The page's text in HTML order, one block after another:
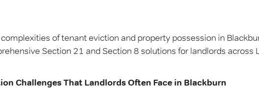
of tenant eviction and property possession in
Section 21 and Section 8 solutions for landlords across
Challenges That Landlords Often Face in Blackburn